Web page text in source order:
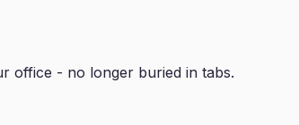
office - no longer buried in tabs.